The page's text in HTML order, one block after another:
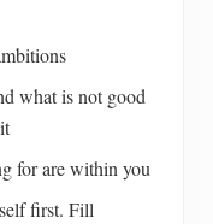
what is not good
for are within you
first. Fill